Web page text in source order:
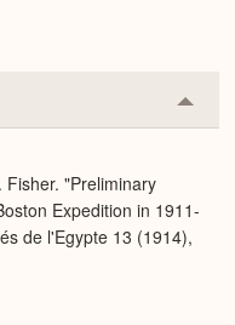
or
Fisher. "Preliminary
Expedition in 1911-
de l'Egypte 13 (1914),